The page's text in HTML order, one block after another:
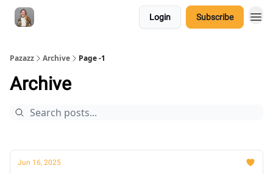
Login Subscribe
Pazazz Archive Page -1
Archive
Jun 16, 2025